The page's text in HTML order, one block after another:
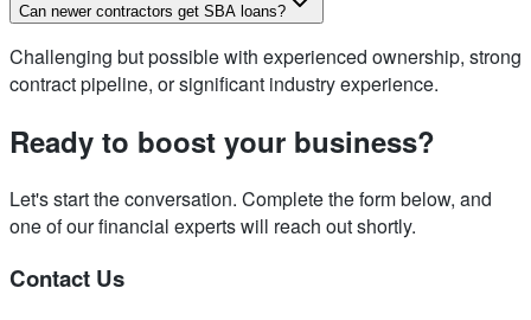
Can newer contractors get SBA loans?
Challenging but possible with experienced ownership, strong
contract pipeline, or significant industry experience.
Ready to boost your business?
Let's start the conversation. Complete the form below, and
one of our financial experts will reach out shortly.
Contact Us